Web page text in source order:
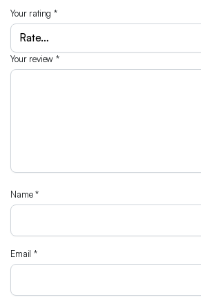
Your rating*
Your review*
Name*
Email*